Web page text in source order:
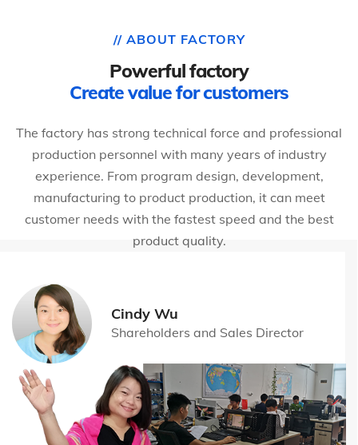
// ABOUT FACTORY
Powerful factory
Create value for customers
The factory has strong technical force and professional
production personnel with many years of industry
experience. From program design, development,
manufacturing to product production, it can meet
customer needs with the fastest speed and the best
product quality.
Cindy Wu
Shareholders and Sales Director